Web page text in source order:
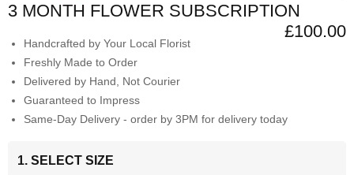
3 MONTH FLOWER SUBSCRIPTION
£100.00
Handcrafted by Your Local Florist
Freshly Made to Order
Delivered by Hand, Not Courier
Guaranteed to Impress
Same-Day Delivery - order by 3PM for delivery today
1. SELECT SIZE